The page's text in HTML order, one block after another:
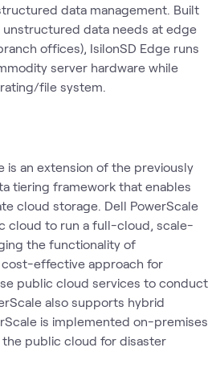
data management. Built
data needs at edge
offices), IsilonSD Edge runs
server hardware while
file system.
is an extension of the previously
tiering framework that enables
cloud storage. Dell PowerScale
cloud to run a full-cloud, scale-
the functionality of
cost-effective approach for
public cloud services to conduct
also supports hybrid
is implemented on-premises
public cloud for disaster